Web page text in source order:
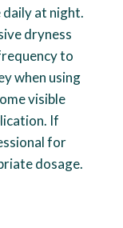
daily at night.
dryness
to
when using
visible
If
for
dosage.